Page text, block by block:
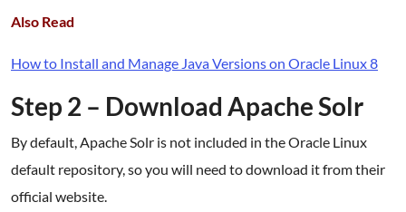
Also Read
How to Install and Manage Java Versions on Oracle Linux 8
Step 2 – Download Apache Solr
By default, Apache Solr is not included in the Oracle Linux
default repository, so you will need to download it from their
official website.